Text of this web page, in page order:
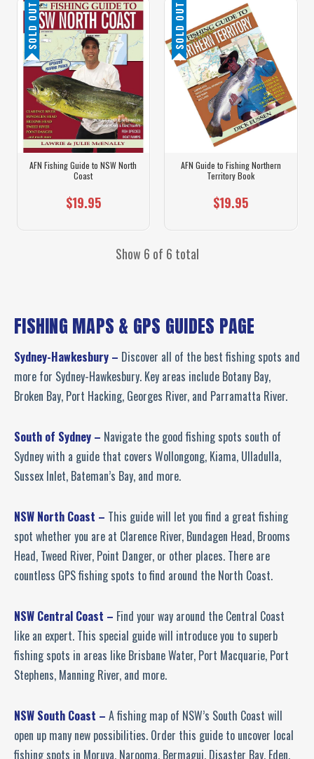
SOLD OUT
AFN Fishing Guide to NSW North
Coast
$19.95
SOLD OUT
AFN Guide to Fishing Northern
Territory Book
$19.95
Show 6 of 6 total
FISHING MAPS & GPS GUIDES PAGE
Sydney-Hawkesbury – Discover all of the best fishing spots and
more for Sydney-Hawkesbury. Key areas include Botany Bay,
Broken Bay, Port Hacking, Georges River, and Parramatta River.
South of Sydney – Navigate the good fishing spots south of
Sydney with a guide that covers Wollongong, Kiama, Ulladulla,
Sussex Inlet, Bateman’s Bay, and more.
NSW North Coast – This guide will let you find a great fishing
spot whether you are at Clarence River, Bundagen Head, Brooms
Head, Tweed River, Point Danger, or other places. There are
countless GPS fishing spots to find around the North Coast.
NSW Central Coast – Find your way around the Central Coast
like an expert. This special guide will introduce you to superb
fishing spots in areas like Brisbane Water, Port Macquarie, Port
Stephens, Manning River, and more.
NSW South Coast – A fishing map of NSW’s South Coast will
open up many new possibilities. Order this guide to uncover local
fishing spots in Moruya, Narooma, Bermagui, Disaster Bay, Eden,